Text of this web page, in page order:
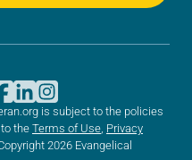
is subject to the policies
the Terms of Use, Privacy
2026 Evangelical